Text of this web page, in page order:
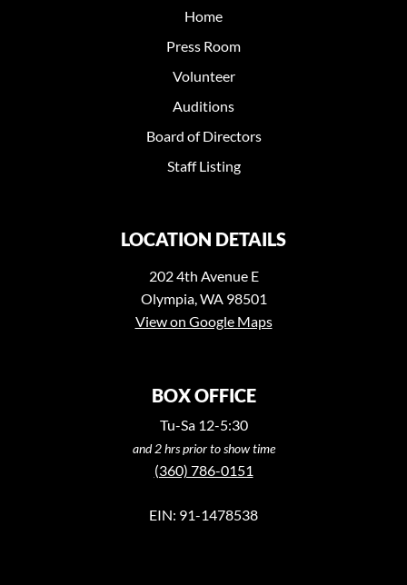
Home
Press Room
Volunteer
Auditions
Board of Directors
Staff Listing
LOCATION DETAILS
202 4th Avenue E
Olympia, WA 98501
View on Google Maps
BOX OFFICE
Tu-Sa 12-5:30
and 2 hrs prior to show time
(360) 786-0151
EIN: 91-1478538